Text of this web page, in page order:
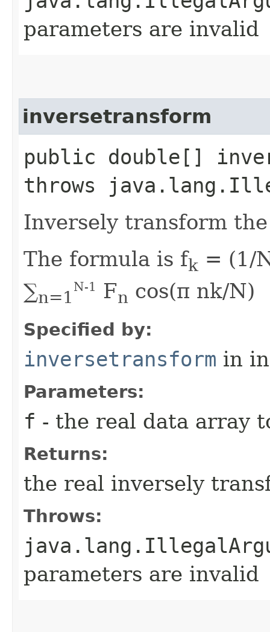
parameters are invalid
inversetransform
public double[]
throws
Inversely transform
The formula is fk = (1/
∑n=1
N-1 Fn cos(π nk/N)
Specified by:
inversetransform in
Parameters:
f - the real data array
Returns:
the real inversely
Throws:
parameters are invalid